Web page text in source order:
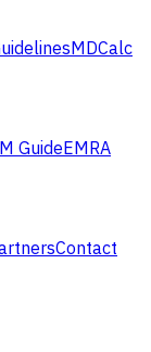
MDCalc
GuideEMRA
Contact